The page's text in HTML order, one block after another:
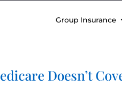
Group Insurance
Doesn’t